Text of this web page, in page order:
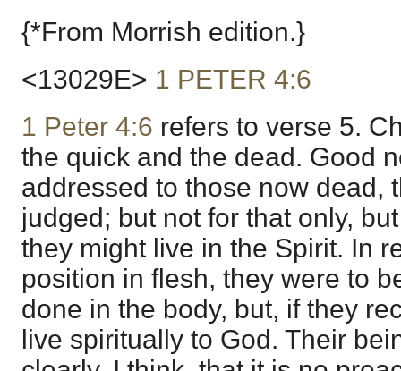
{*From Morrish edition.}
<13029E> 1 PETER 4:6
1 Peter 4:6 refers to verse 5.
the quick and the dead. Good
addressed to those now dead,
judged; but not for that only,
they might live in the Spirit. In
position in flesh, they were to
done in the body, but, if they
live spiritually to God. Their